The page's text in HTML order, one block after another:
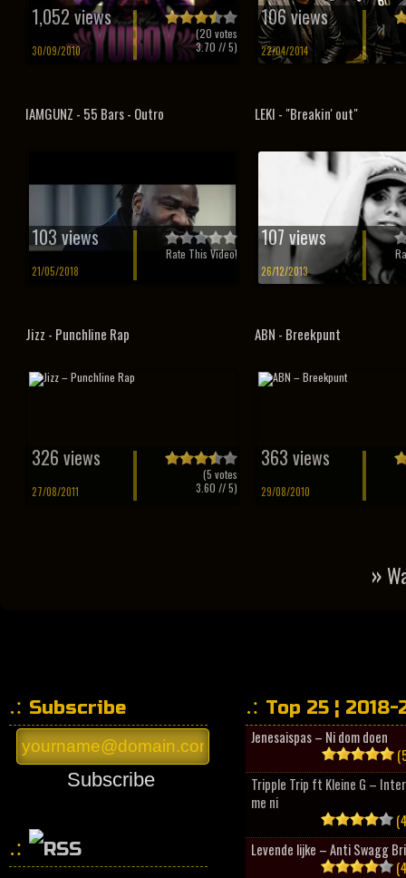
1,052 views
30/09/2010
(20 votes
3.70 // 5)
106 views
22/04/2014
IAMGUNZ - 55 Bars - Outro
103 views
21/05/2018
Rate This Video!
LEKI - "Breakin' out"
107 views
26/12/2013
Jizz - Punchline Rap
326 views
27/08/2011
(5 votes
3.60 // 5)
ABN - Breekpunt
363 views
29/08/2010
»
Subscribe
Subscribe
Top 25 ¦ 2018-
Jenesaispas – Ni dom doen
Tripple Trip ft Kleine G –
me ni
Levende lijke – Anti Swagg